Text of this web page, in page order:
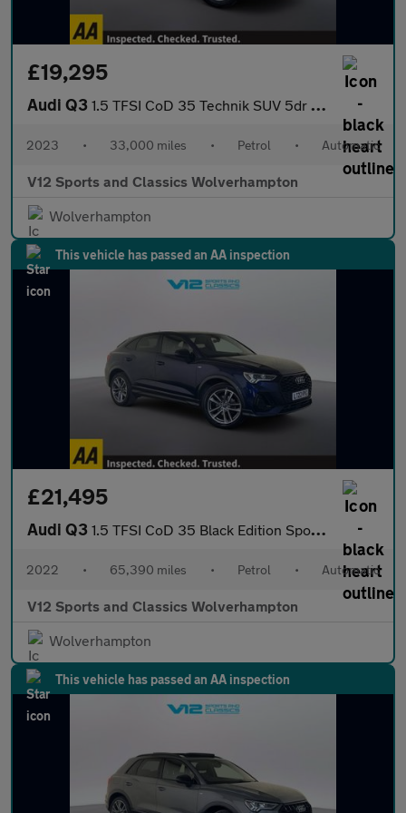
£19,295
Audi Q3 1.5 TFSI CoD 35 Technik SUV 5dr Petrol S Tronic Euro 6 (s/s) (15
2023 • 33,000 miles • Petrol • Automatic
V12 Sports and Classics Wolverhampton
Wolverhampton
This vehicle has passed an AA inspection
£21,495
Audi Q3 1.5 TFSI CoD 35 Black Edition Sportback 5dr Petrol S Tronic Euro
2022 • 65,390 miles • Petrol • Automatic
V12 Sports and Classics Wolverhampton
Wolverhampton
This vehicle has passed an AA inspection